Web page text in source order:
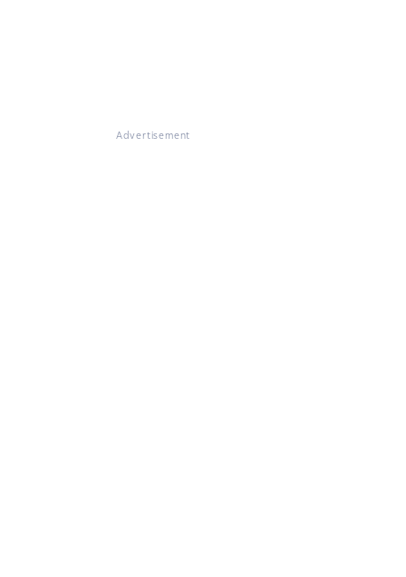
Advertisement